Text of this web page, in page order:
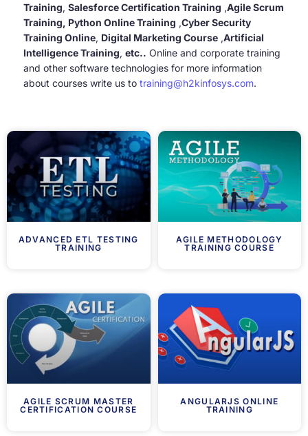
Training, Salesforce Certification Training ,Agile Scrum
Training, Python Online Training ,Cyber Security
Training Online, Digital Marketing Course ,Artificial
Intelligence Training, etc.. Online and corporate training
and other software technologies for more information
about courses write us to training@h2kinfosys.com.
ADVANCED ETL TESTING
TRAINING
AGILE METHODOLOGY
TRAINING COURSE
AGILE SCRUM MASTER
CERTIFICATION COURSE
ANGULARJS ONLINE
TRAINING